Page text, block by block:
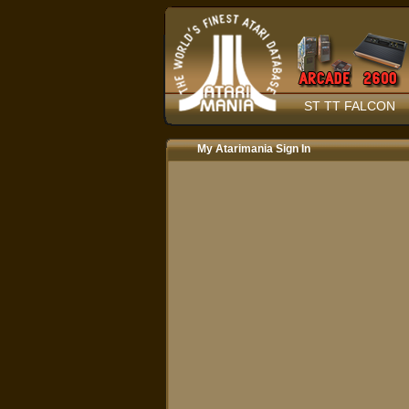
ST TT FALCON
My Atarimania Sign In